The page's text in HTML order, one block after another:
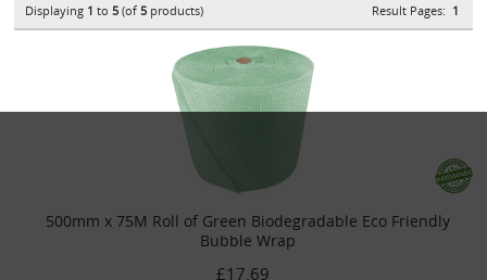
Displaying 1 to5 (of5 products) Result Pages: 1
500mm x 75M Roll of Green Biodegradable Eco Friendly
Bubble Wrap
£17.69